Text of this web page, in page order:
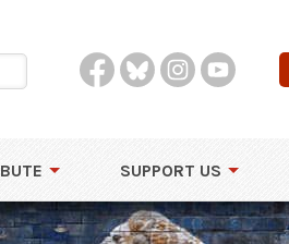
SUPPORT US